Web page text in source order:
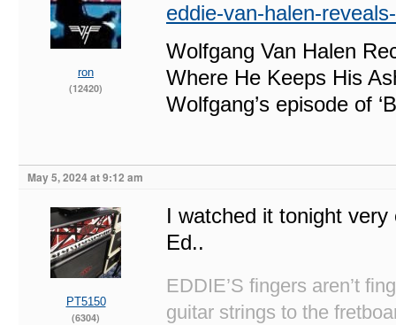
ron
(12420)
eddie-van-halen-
Wolfgang Van Halen
Where He Keeps His
Wolfgang’s episode of
May 5, 2024 at 9:12 am
PT5150
(6304)
I watched it tonight
Ed..
EDDIE’S fingers aren’t
guitar strings to the